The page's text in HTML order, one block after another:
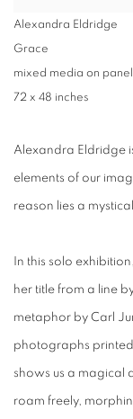
Alexandra Eldridge
Grace
mixed media on panel
72 x 48 inches
Alexandra Eldridge
elements of our
reason lies a
In this solo exhibition,
her title from a line
metaphor by Carl
photographs
shows us a magical
roam freely,